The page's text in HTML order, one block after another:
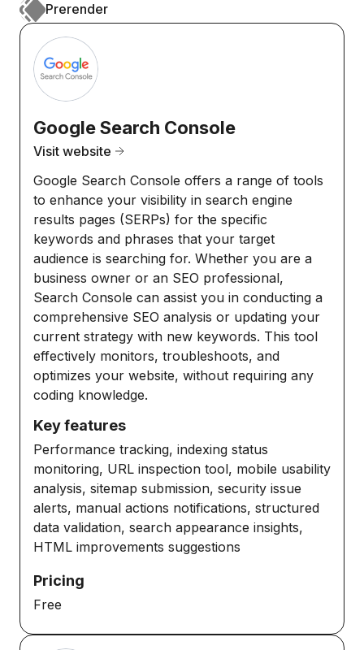
Google Search Console
Visit website
Google Search Console offers a range of tools
to enhance your visibility in search engine
results pages (SERPs) for the specific
keywords and phrases that your target
audience is searching for. Whether you are a
business owner or an SEO professional,
Search Console can assist you in conducting a
comprehensive SEO analysis or updating your
current strategy with new keywords. This tool
effectively monitors, troubleshoots, and
optimizes your website, without requiring any
coding knowledge.
Key features
Performance tracking, indexing status
monitoring, URL inspection tool, mobile usability
analysis, sitemap submission, security issue
alerts, manual actions notifications, structured
data validation, search appearance insights,
HTML improvements suggestions
Pricing
Free
Prerender